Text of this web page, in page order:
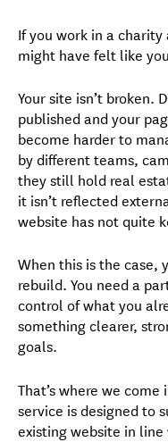
If you work in a
might have felt like
Your site isn’t broken.
published and your
become harder to
by different teams,
they still hold real
it isn’t reflected
website has not quite
When this is the case,
rebuild. You need a
control of what you
something clearer,
goals.
That’s where we
service is designed to
existing website in